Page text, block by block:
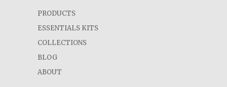
PRODUCTS
ESSENTIALS KITS
COLLECTIONS
BLOG
ABOUT